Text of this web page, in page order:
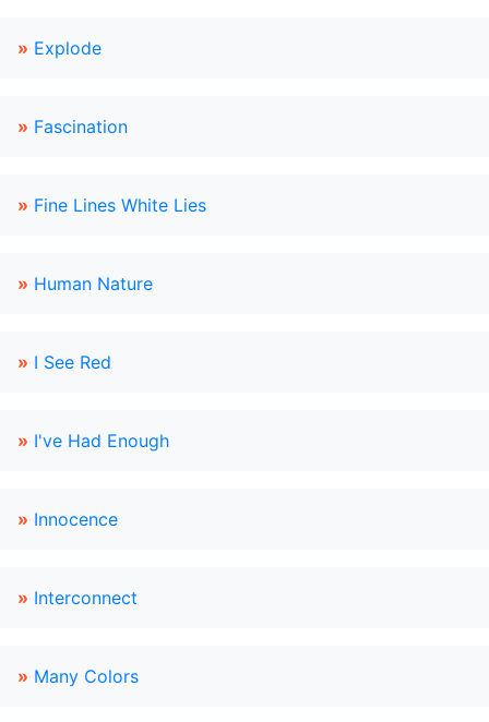
» Explode
» Fascination
» Fine Lines White Lies
» Human Nature
» I See Red
» I've Had Enough
» Innocence
» Interconnect
» Many Colors